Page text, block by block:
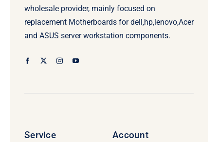
wholesale provider, mainly focused on
replacement Motherboards for dell,hp,lenovo,Acer
and ASUS server workstation components.
Service Account